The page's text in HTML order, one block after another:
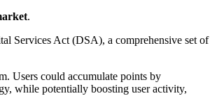
.
Services Act (DSA), a comprehensive set of
Users could accumulate points by
while potentially boosting user activity,